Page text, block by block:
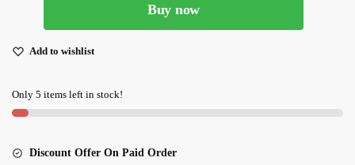
Thread
Work
Embroidery
Work
Lehenga
Buy now
Add to wishlist
Only 5 items left in stock!
Discount Offer On Paid Order